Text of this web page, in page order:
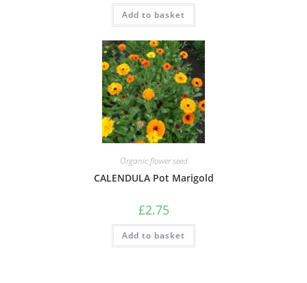
Add to basket
Organic flower seed
CALENDULA Pot Marigold
£2.75
Add to basket